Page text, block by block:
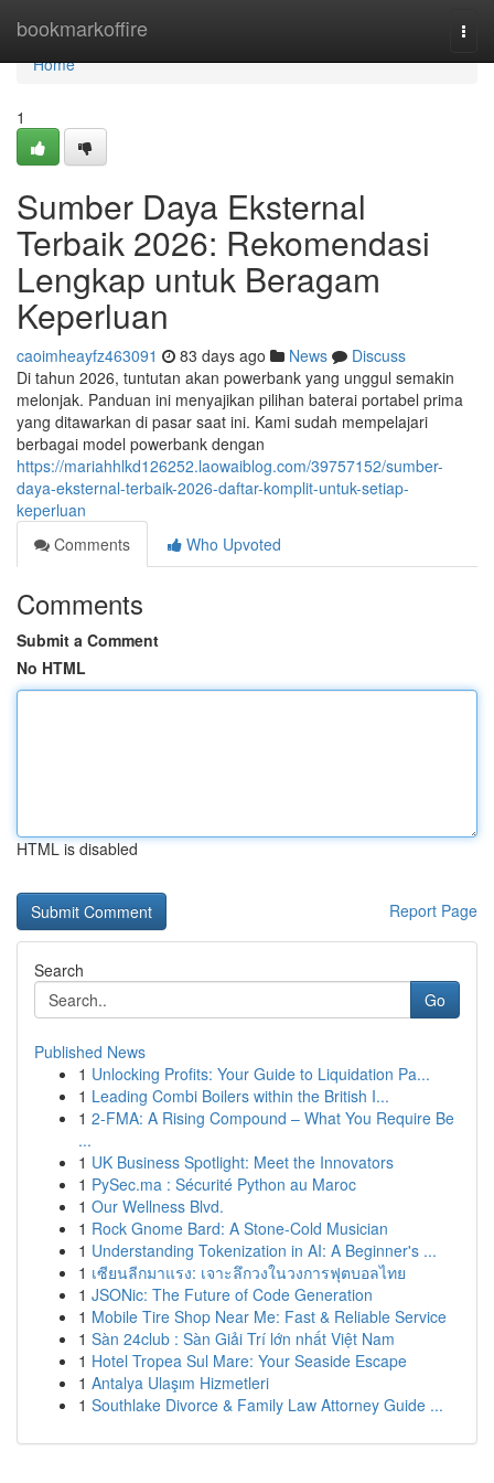
bookmarkoffire
Home
Home
1
Sumber Daya Eksternal
Terbaik 2026: Rekomendasi
Lengkap untuk Beragam
Keperluan
caoimheayfz463091 83 days ago News
Discuss
Di tahun 2026, tuntutan akan powerbank yang unggul semakin
melonjak. Panduan ini menyajikan pilihan baterai portabel prima
yang ditawarkan di pasar saat ini. Kami sudah mempelajari
berbagai model powerbank dengan
https://mariahhlkd126252.laowaiblog.com/39757152/sumber-
daya-eksternal-terbaik-2026-daftar-komplit-untuk-setiap-
keperluan
Comments
Who Upvoted
Comments
Submit a Comment
No HTML
HTML is disabled
Report Page
Search
Go
Published News
1 Unlocking Profits: Your Guide to Liquidation Pa...
1 Leading Combi Boilers within the British I...
1 2-FMA: A Rising Compound – What You Require Be
...
1 UK Business Spotlight: Meet the Innovators
1 PySec.ma : Sécurité Python au Maroc
1 Our Wellness Blvd.
1 Rock Gnome Bard: A Stone-Cold Musician
1 Understanding Tokenization in AI: A Beginner's ...
1 เซียนลีกมาแรง: เจาะลึกวงในวงการฟุตบอลไทย
1 JSONic: The Future of Code Generation
1 Mobile Tire Shop Near Me: Fast & Reliable Service
1 Sàn 24club : Sàn Giải Trí lớn nhất Việt Nam
1 Hotel Tropea Sul Mare: Your Seaside Escape
1 Antalya Ulaşım Hizmetleri
1 Southlake Divorce & Family Law Attorney Guide ...